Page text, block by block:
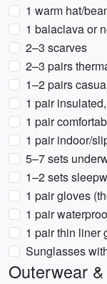
1 warm hat/
1 balaclava or
2–3 scarves
2–3 pairs
1–2 pairs
1 pair
1 pair
1 pair indoor/
5–7 sets
1–2 sets
1 pair gloves
1 pair
1 pair thin liner
Sunglasses
Outerwear